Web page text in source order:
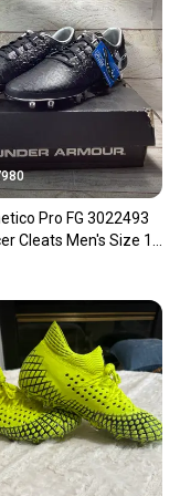
transaction, so
purchase. Easily
about your item
Pro FG 3022493
Cleats Men's Size 10